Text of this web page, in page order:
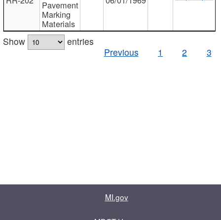
Pavement
Marking
Materials
Show
entries
Previous
1 2 3
MI.gov